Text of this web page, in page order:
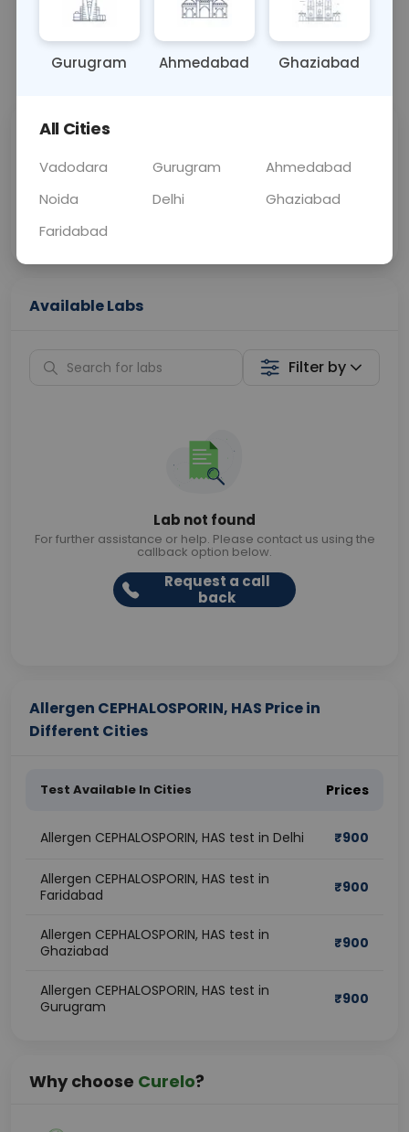
BLOOD 0 - 0 hrs N/A
📞Call Now 💬 Get a Callback
Price
Curelo
Home Sample
Collection
Available Labs
Filter by
Lab not found
For further assistance or help. Please contact us using the
callback option below.
Request a call
back
Allergen CEPHALOSPORIN, HAS Price in
Different Cities
Test Available In Cities Prices
Allergen CEPHALOSPORIN, HAS test in Delhi ₹900
Allergen CEPHALOSPORIN, HAS test in
Faridabad
₹900
Allergen CEPHALOSPORIN, HAS test in
Ghaziabad
₹900
Allergen CEPHALOSPORIN, HAS test in
Gurugram
₹900
Why choose Curelo?
Gurugram Ahmedabad Ghaziabad
All Cities
Vadodara Gurugram
Ahmedabad
Noida
Delhi
Ghaziabad
Faridabad